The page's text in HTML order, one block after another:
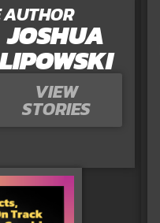
JOSHUA
LIPOWSKI
VIEW
STORIES